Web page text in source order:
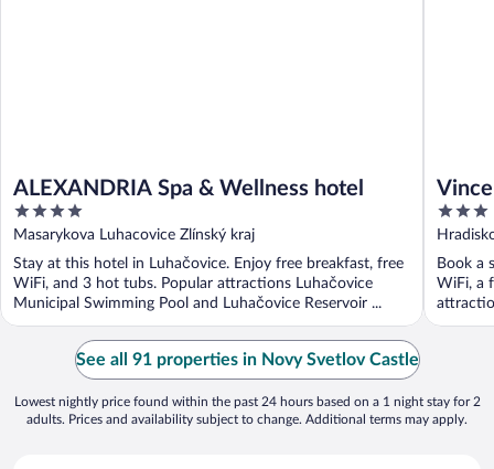
ALEXANDRIA Spa & Wellness hotel
4
out
of
5
Masarykova Luhacovice Zlínský kraj
Stay at this hotel in Luhačovice. Enjoy free breakfast, free
WiFi, and 3 hot tubs. Popular attractions Luhačovice
Municipal Swimming Pool and Luhačovice Reservoir ...
3
out
of
5
Book a
WiFi, a
See all 91 properties in Novy Svetlov Castle
Lowest nightly price found within the past 24 hours based on a 1 night stay for 2
adults. Prices and availability subject to change. Additional terms may apply.